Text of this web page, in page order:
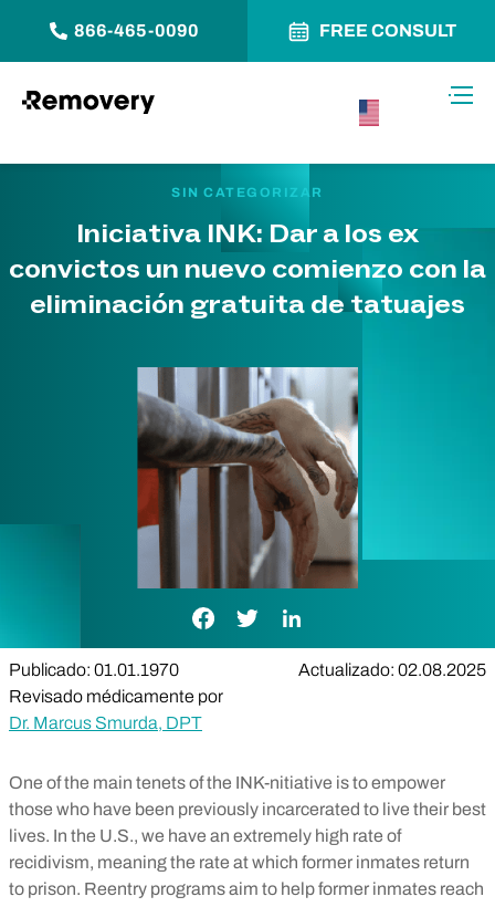
866-465-0090 FREE CONSULT
SIN CATEGORIZAR
Iniciativa INK: Dar a los ex
convictos un nuevo comienzo con la
eliminación gratuita de tatuajes
Enlace de Facebook
Enlace de Twitter
Enlace de LinkedIn
Publicado: 01.01.1970
Actualizado: 02.08.2025
Revisado médicamente por
Dr. Marcus Smurda, DPT
One of the main tenets of the INK-nitiative is to empower
those who have been previously incarcerated to live their best
lives. In the U.S., we have an extremely high rate of
recidivism, meaning the rate at which former inmates return
to prison. Reentry programs aim to help former inmates reach